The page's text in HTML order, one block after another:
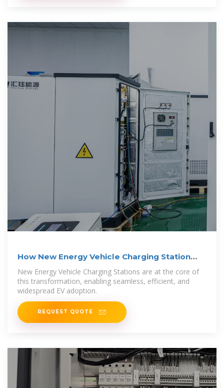
How New Energy Vehicle Charging Station
Works — In One
New Energy Vehicle Charging Stations are at the core of
this transformation, enabling seamless, efficient, and
widespread EV adoption.
REQUEST QUOTE